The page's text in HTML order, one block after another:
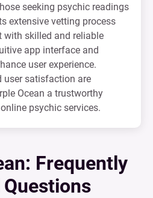
seeking psychic readings
extensive vetting process
with skilled and reliable
app interface and
user experience.
user satisfaction are
Ocean a trustworthy
psychic services.
Frequently